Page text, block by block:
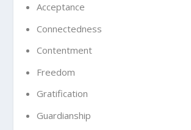
Acceptance
Connectedness
Contentment
Freedom
Gratification
Guardianship